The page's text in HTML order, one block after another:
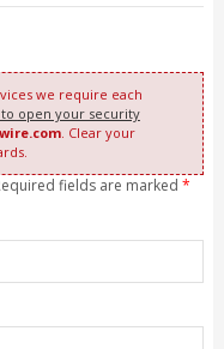
we require each
open your security
. Clear your
fields are marked *